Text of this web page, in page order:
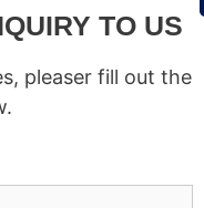
TO US
pleaser fill out the